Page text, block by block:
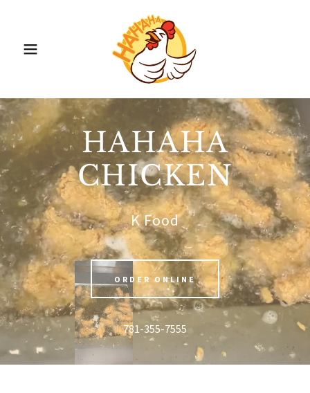
HAHAHA
CHICKEN
K Food
ORDER ONLINE
781-355-7555